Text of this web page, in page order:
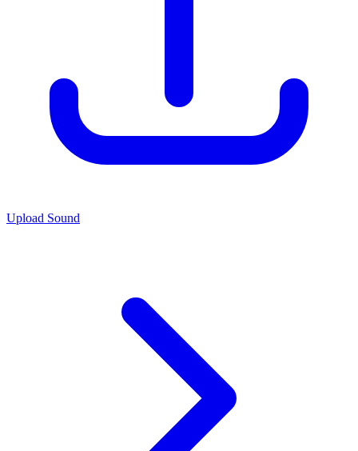
Upload Sound